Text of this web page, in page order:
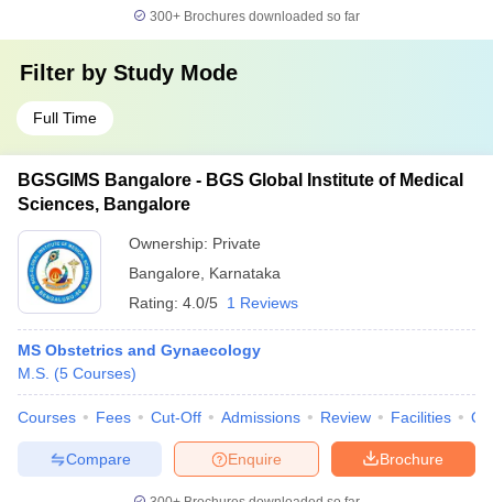
300+ Brochures downloaded so far
Filter by Study Mode
Full Time
BGSGIMS Bangalore - BGS Global Institute of Medical
Sciences, Bangalore
Ownership: Private
Bangalore
Karnataka
Rating: 4.0/5 1 Reviews
MS Obstetrics and Gynaecology
M.S. (5 Courses)
Courses Fees Cut-Off Admissions Review Facilities
Brochure
Enquire
Compare